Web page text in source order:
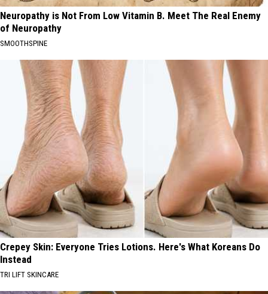
Neuropathy is Not From Low Vitamin B. Meet The Real Enemy
of Neuropathy
SMOOTHSPINE
Crepey Skin: Everyone Tries Lotions. Here's What Koreans Do
Instead
TRI LIFT SKINCARE